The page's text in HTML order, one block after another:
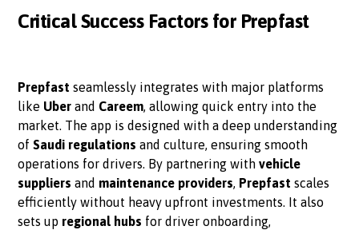
Critical Success Factors for Prepfast
Prepfast seamlessly integrates with major platforms
like Uber and Careem, allowing quick entry into the
market. The app is designed with a deep understanding
ofSaudi regulations and culture, ensuring smooth
operations for drivers. By partnering withvehicle
suppliers and maintenance providers, Prepfast scales
efficiently without heavy upfront investments. It also
sets up regional hubs for driver onboarding,